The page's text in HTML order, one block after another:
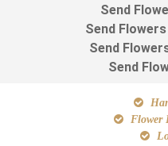
Send
Send
Send
Send
Flower